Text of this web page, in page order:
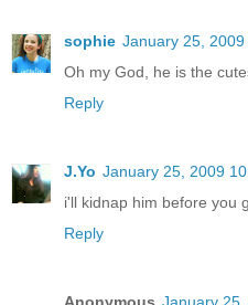
sophie January 25, 2009
Oh my God, he is the
Reply
J.Yo January 25, 2009
i'll kidnap him before you
Reply